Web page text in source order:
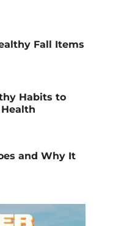
Fall Items
Habits to
and Why It